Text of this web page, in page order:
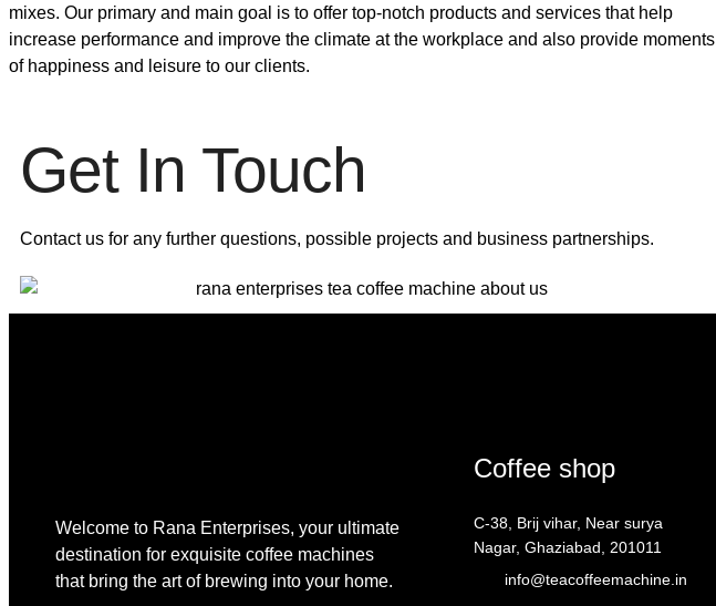
mixes. Our primary and main goal is to offer top-notch products and services that help
increase performance and improve the climate at the workplace and also provide moments
of happiness and leisure to our clients.
Get In Touch
Contact us for any further questions, possible projects and business partnerships.
Welcome to Rana Enterprises, your ultimate
destination for exquisite coffee machines
that bring the art of brewing into your home.
Coffee shop
C-38, Brij vihar, Near surya
Nagar, Ghaziabad, 201011
info@teacoffeemachine.in